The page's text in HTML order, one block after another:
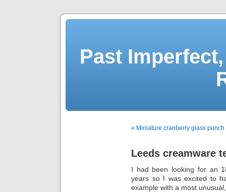
Past
« Miniature cranberry glass punch
Leeds creamware
I had been looking for an
years so I was excited to
example with a most